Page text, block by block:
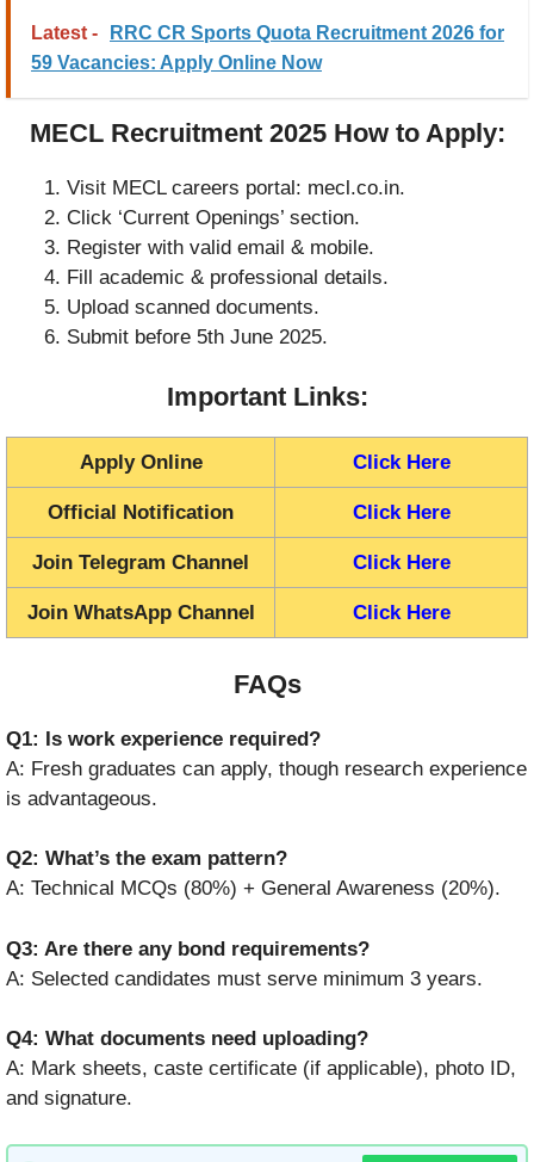
Latest -
RRC CR Sports Quota Recruitment 2026 for
59 Vacancies: Apply Online Now
MECL Recruitment 2025 How to Apply:
Visit MECL careers portal: mecl.co.in.
Click ‘Current Openings’ section.
Register with valid email & mobile.
Fill academic & professional details.
Upload scanned documents.
Submit before 5th June 2025.
Important Links:
Apply Online Click Here
Official Notification Click Here
Join Telegram Channel Click Here
Join WhatsApp Channel Click Here
FAQs
Q1: Is work experience required?
A: Fresh graduates can apply, though research experience
is advantageous.
Q2: What’s the exam pattern?
A: Technical MCQs (80%) + General Awareness (20%).
Q3: Are there any bond requirements?
A: Selected candidates must serve minimum 3 years.
Q4: What documents need uploading?
A: Mark sheets, caste certificate (if applicable), photo ID,
and signature.